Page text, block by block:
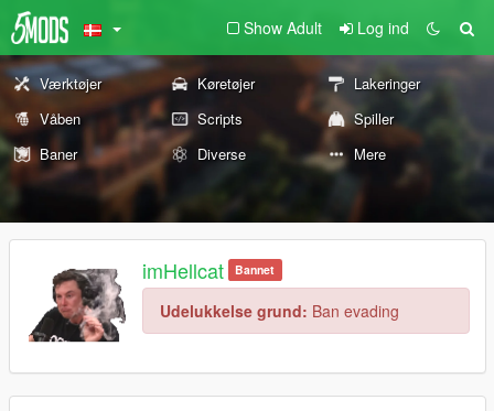
Show Adult Log ind
Værktøjer Køretøjer
Lakeringer
Våben
Scripts
Spiller
Baner
Diverse Mere
imHellcat Bannet
Udelukkelse grund: Ban evading